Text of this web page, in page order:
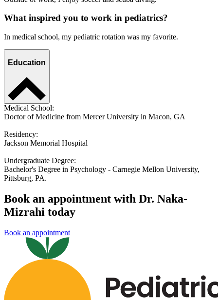
What inspired you to work in pediatrics?
In medical school, my pediatric rotation was my favorite.
Education
Medical School:
Doctor of Medicine from Mercer University in Macon, GA
Residency:
Jackson Memorial Hospital
Undergraduate Degree:
Bachelor's Degree in Psychology - Carnegie Mellon University,
Pittsburg, PA.
Book an appointment with Dr. Naka-
Mizrahi today
Book an appointment